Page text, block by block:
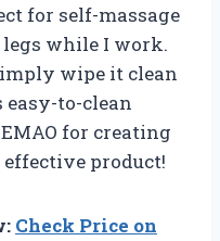
for self-massage
legs while I work.
wipe it clean
to-clean
for creating
product!
Check Price on